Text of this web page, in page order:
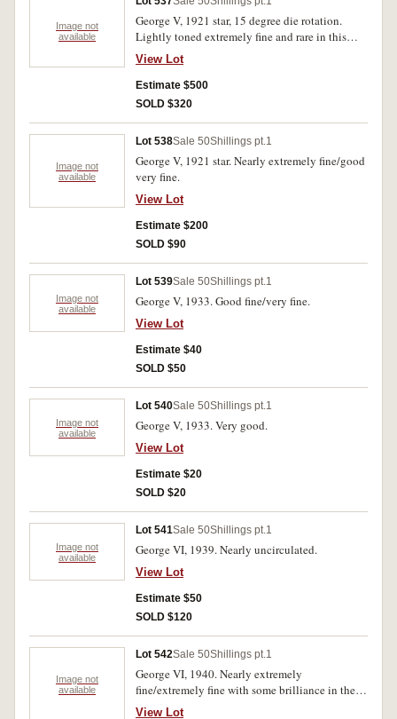
Image not
available
George V, 1921 star, 15 degree die rotation.
Lightly toned extremely fine and rare in this
condition.
View Lot
Estimate $500
SOLD $320
Image not
available
Lot 538Sale 50Shillings pt.1
George V, 1921 star. Nearly extremely fine/good
very fine.
View Lot
Estimate $200
SOLD $90
Image not
available
Lot 539Sale 50Shillings pt.1
George V, 1933. Good fine/very fine.
View Lot
Estimate $40
SOLD $50
Image not
available
Lot 540Sale 50Shillings pt.1
George V, 1933. Very good.
View Lot
Estimate $20
SOLD $20
Image not
available
Lot 541Sale 50Shillings pt.1
George VI, 1939. Nearly uncirculated.
View Lot
Estimate $50
SOLD $120
Image not
available
Lot 542Sale 50Shillings pt.1
George VI, 1940. Nearly extremely
fine/extremely fine with some brilliance in the
fields of the reverse.
View Lot